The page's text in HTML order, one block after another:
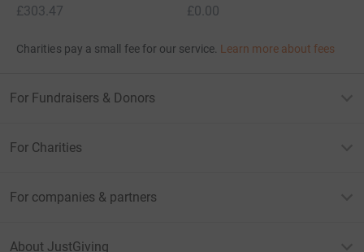
£303.47
£0.00
Charities pay a small fee for our service. Learn more about fees
For Fundraisers & Donors
For Charities
For companies & partners
About JustGiving